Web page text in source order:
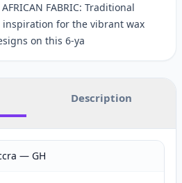
FABRIC: Traditional
for the vibrant wax
on this 6-ya
Description
— GH